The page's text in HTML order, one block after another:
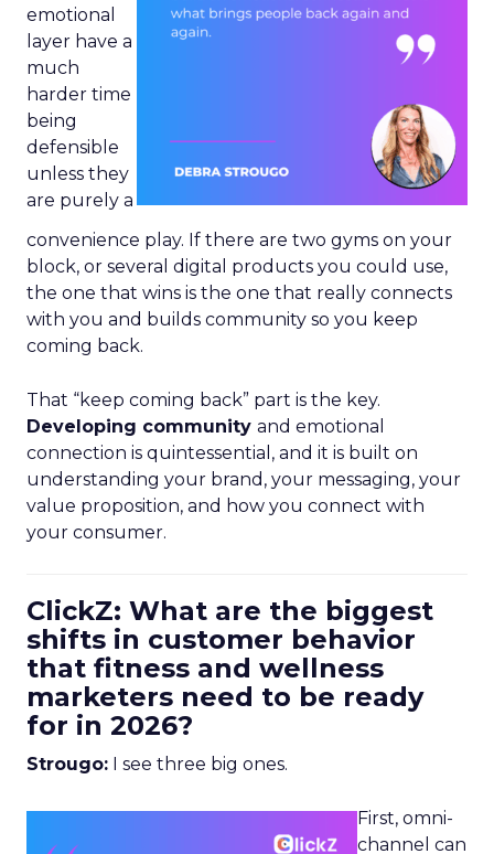
emotional
layer have a
much
harder time
being
defensible
unless they
are purely a
convenience play. If there are two gyms on your
block, or several digital products you could use,
the one that wins is the one that really connects
with you and builds community so you keep
coming back.
That “keep coming back” part is the key.
Developing community and emotional
connection is quintessential, and it is built on
understanding your brand, your messaging, your
value proposition, and how you connect with
your consumer.
ClickZ: What are the biggest
shifts in customer behavior
that fitness and wellness
marketers need to be ready
for in 2026?
Strougo: I see three big ones.
First, omni-
channel can